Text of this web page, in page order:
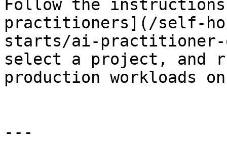
Follow the
practitioners](/self-
starts/ai-
select a project, and
production workloads
---